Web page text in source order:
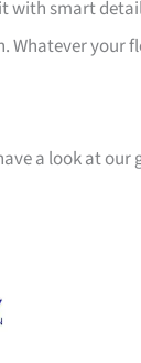
with smart
Whatever
a look at our